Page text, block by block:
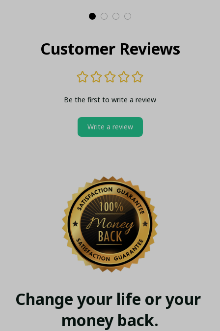
Customer Reviews
Be the first to write a review
Write a review
Change your life or your
money back.